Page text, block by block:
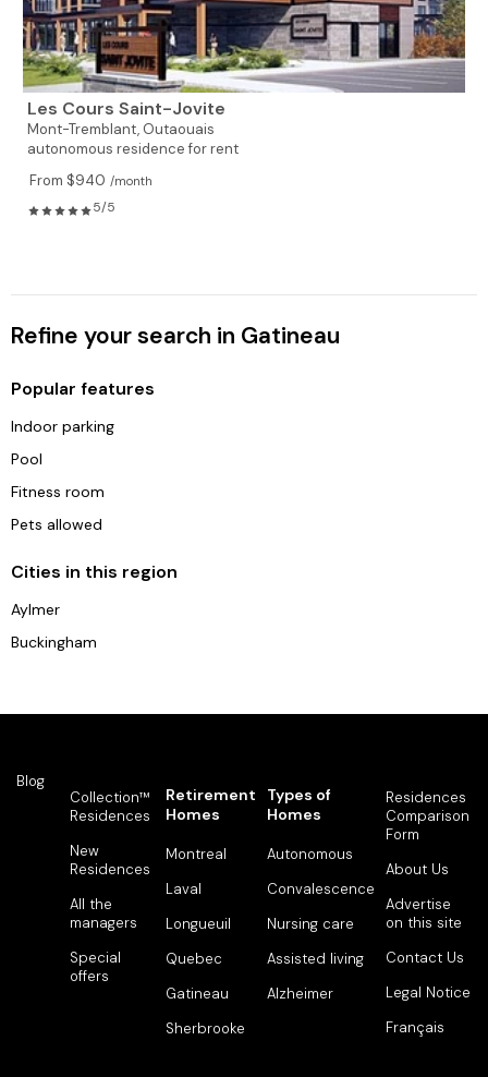
Les Cours Saint-Jovite
Mont-Tremblant, Outaouais
autonomous residence for rent
From $940 /month
5/5
Refine your search in Gatineau
Popular features
Indoor parking
Pool
Fitness room
Pets allowed
Cities in this region
Aylmer
Buckingham
Blog
Collection™
Residences
New
Residences
All the
managers
Special
offers
Retirement
Homes
Montreal
Laval
Longueuil
Quebec
Gatineau
Sherbrooke
Types of
Homes
Autonomous
Convalescence
Nursing care
Assisted living
Alzheimer
Residences
Comparison
Form
About Us
Advertise
on this site
Contact Us
Legal Notice
Français